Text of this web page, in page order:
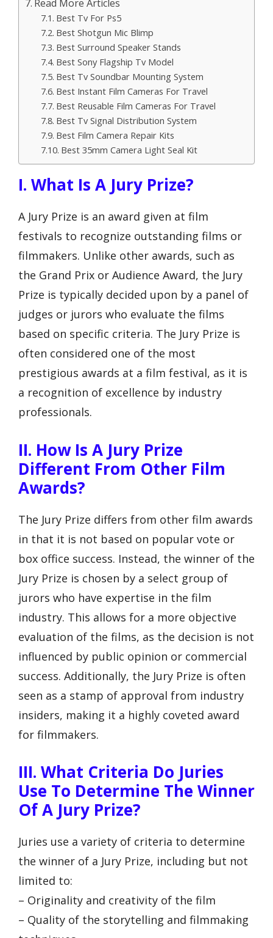
Read More Articles
Best Tv For Ps5
Best Shotgun Mic Blimp
Best Surround Speaker Stands
Best Sony Flagship Tv Model
Best Tv Soundbar Mounting System
Best Instant Film Cameras For Travel
Best Reusable Film Cameras For Travel
Best Tv Signal Distribution System
Best Film Camera Repair Kits
Best 35mm Camera Light Seal Kit
I. What Is A Jury Prize?
A Jury Prize is an award given at film
festivals to recognize outstanding films or
filmmakers. Unlike other awards, such as
the Grand Prix or Audience Award, the Jury
Prize is typically decided upon by a panel of
judges or jurors who evaluate the films
based on specific criteria. The Jury Prize is
often considered one of the most
prestigious awards at a film festival, as it is
a recognition of excellence by industry
professionals.
II. How Is A Jury Prize
Different From Other Film
Awards?
The Jury Prize differs from other film awards
in that it is not based on popular vote or
box office success. Instead, the winner of the
Jury Prize is chosen by a select group of
jurors who have expertise in the film
industry. This allows for a more objective
evaluation of the films, as the decision is not
influenced by public opinion or commercial
success. Additionally, the Jury Prize is often
seen as a stamp of approval from industry
insiders, making it a highly coveted award
for filmmakers.
III. What Criteria Do Juries
Use To Determine The Winner
Of A Jury Prize?
Juries use a variety of criteria to determine
the winner of a Jury Prize, including but not
limited to:
– Originality and creativity of the film
– Quality of the storytelling and filmmaking